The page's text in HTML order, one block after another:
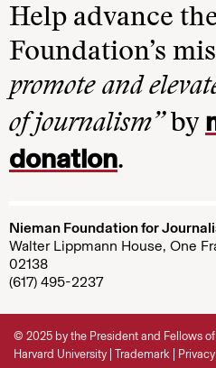
Help advance
Foundation’s
promote and
of journalism”by
donation.
Nieman Foundation for
Walter Lippmann House, One
02138
(617) 495-2237
© 2025 by the President and Fellows
Harvard University Trademark Privacy